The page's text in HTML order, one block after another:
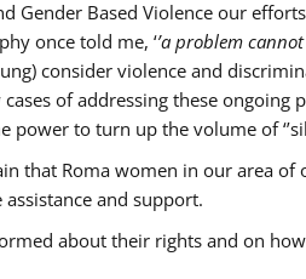
Gender Based Violence our
once told me, ‘’a problem
consider violence and
of addressing these
to turn up the volume of
that Roma women in our area
and support.
about their rights and on